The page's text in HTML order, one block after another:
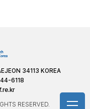
34113 KOREA
6118
RESERVED.